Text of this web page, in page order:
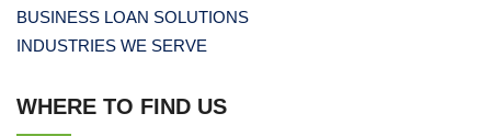
BUSINESS LOAN SOLUTIONS
INDUSTRIES WE SERVE
WHERE TO FIND US